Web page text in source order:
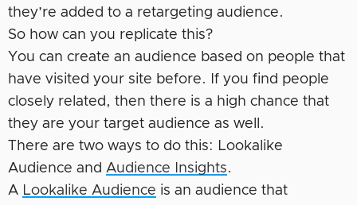
they’re added to a retargeting audience.
So how can you replicate this?
You can create an audience based on people that
have visited your site before. If you find people
closely related, then there is a high chance that
they are your target audience as well.
There are two ways to do this: Lookalike
Audience and Audience Insights.
A Lookalike Audience is an audience that